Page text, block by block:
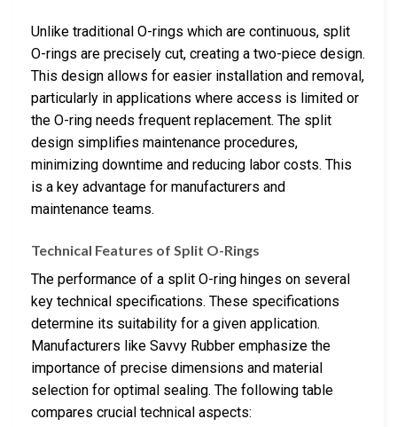
Unlike traditional O-rings which are continuous, split
O-rings are precisely cut, creating a two-piece design.
This design allows for easier installation and removal,
particularly in applications where access is limited or
the O-ring needs frequent replacement. The split
design simplifies maintenance procedures,
minimizing downtime and reducing labor costs. This
is a key advantage for manufacturers and
maintenance teams.
Technical Features of Split O-Rings
The performance of a split O-ring hinges on several
key technical specifications. These specifications
determine its suitability for a given application.
Manufacturers like Savvy Rubber emphasize the
importance of precise dimensions and material
selection for optimal sealing. The following table
compares crucial technical aspects: